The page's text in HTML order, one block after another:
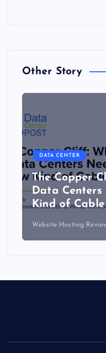
Other Story
DATA CENTER
The Copper
Data Centers
Kind of Cable
Website Hosting